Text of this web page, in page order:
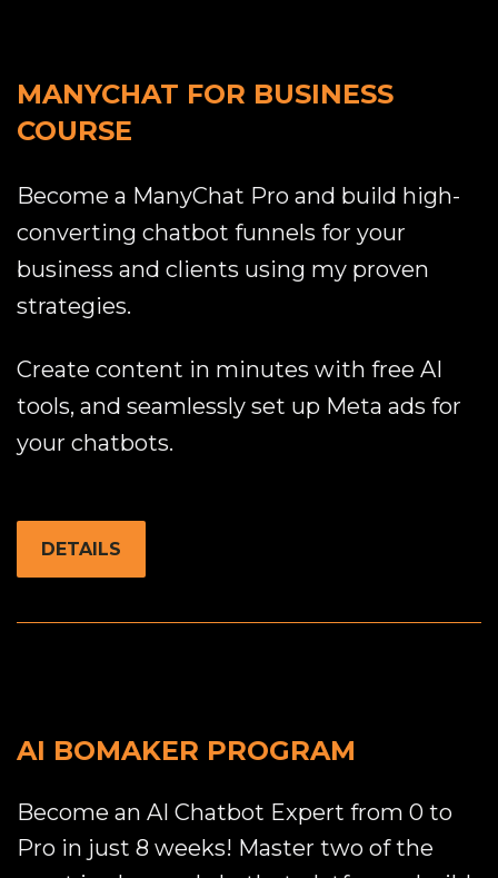
MANYCHAT FOR BUSINESS
COURSE
Become a ManyChat Pro and build high-
converting chatbot funnels for your
business and clients using my proven
strategies.
Create content in minutes with free AI
tools, and seamlessly set up Meta ads for
your chatbots.
DETAILS
AI BOMAKER PROGRAM
Become an AI Chatbot Expert from 0 to
Pro in just 8 weeks! Master two of the